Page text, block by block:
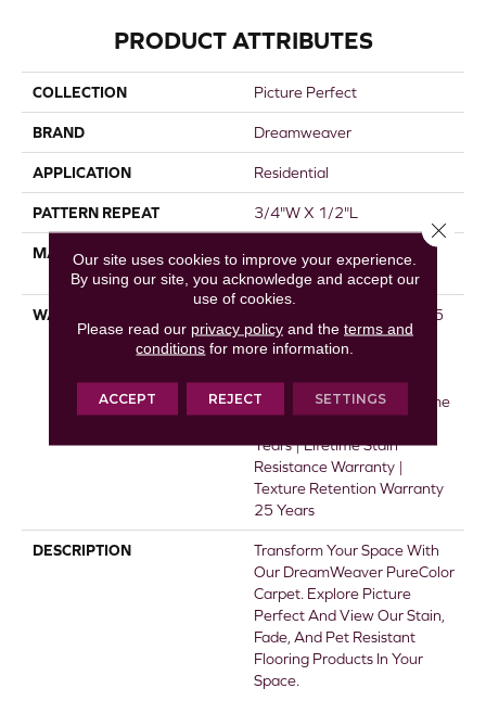
PRODUCT ATTRIBUTES
COLLECTION Picture Perfect
BRAND Dreamweaver
APPLICATION Residential
PATTERN REPEAT 3/4"W X 1/2"L
MATERIAL
100% PureColor® SD BCF
Polyester
WARRANTY
Abrasive Wear Warranty 25
Years | Lifetime Fade
Resistance Warranty |
Manufacturing Defects
Warranty 25 Years | Lifetime
Years | Lifetime Stain
Resistance Warranty |
Texture Retention Warranty
25 Years
DESCRIPTION
Transform Your Space With
Our DreamWeaver PureColor
Carpet. Explore Picture
Perfect And View Our Stain,
Fade, And Pet Resistant
Flooring Products In Your
Space.
Our site uses cookies to improve your experience.
By using our site, you acknowledge and accept our
use of cookies.
Please read our privacy policyand the terms and
conditions for more information.
ACCEPT REJECT SETTINGS
Close